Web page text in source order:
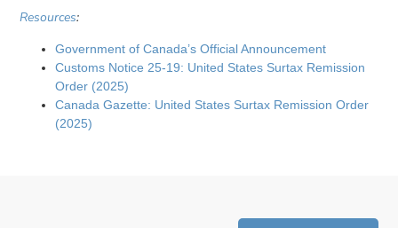
Resources:
Government of Canada’s Official Announcement
Customs Notice 25-19: United States Surtax Remission
Order (2025)
Canada Gazette: United States Surtax Remission Order
(2025)